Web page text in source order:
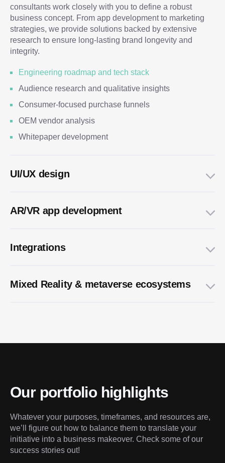
consultants work closely with you to define a robust
business concept. From app development to marketing
strategies, we provide solutions backed by extensive
research to ensure long-lasting brand longevity and
integrity.
Engineering roadmap and tech stack
Audience research and qualitative insights
Consumer-focused purchase funnels
OEM vendor analysis
Whitepaper development
UI/UX design
Multi-platform UI/UX design
AR/VR app development
Integrations
Mixed Reality & metaverse ecosystems
Our portfolio highlights
Whatever your purposes, timeframes, and resources are,
we’ll figure out how to balance them to translate your
initiative into a business makeover. Check some of our
success stories out!